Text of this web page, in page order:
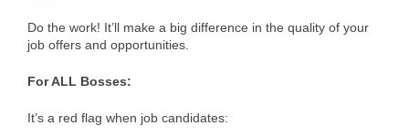
Do the work! It’ll make a big difference in the quality of your
job offers and opportunities.
For ALL Bosses:
It’s a red flag when job candidates: